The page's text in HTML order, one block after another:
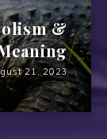
&
21, 2023